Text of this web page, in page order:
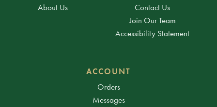
About Us
Contact Us
Join Our Team
Accessibility Statement
ACCOUNT
Orders
Messages